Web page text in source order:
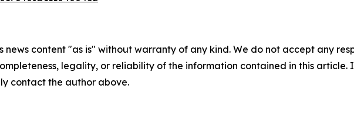
news content "as is" without warranty of any kind. We do not accept any
legality, or reliability of the information contained in this
contact the author above.